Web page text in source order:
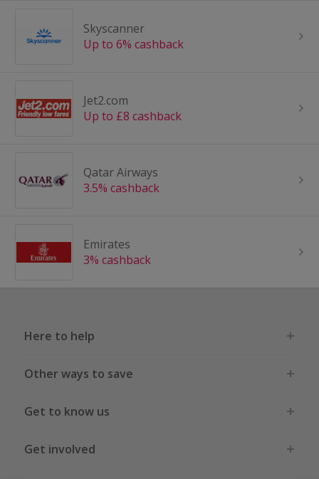
Skyscanner
Up to 6% cashback
Jet2.com
Up to £8 cashback
Qatar Airways
3.5% cashback
Emirates
3% cashback
Here to help
Other ways to save
Get to know us
Get involved